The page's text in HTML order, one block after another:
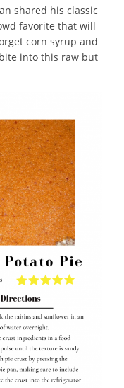
shared his classic
favorite that will
corn syrup and
into this raw but